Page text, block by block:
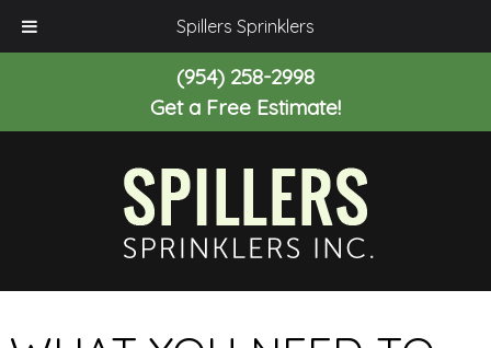
Spillers Sprinklers
(954) 258-2998
Get a Free Estimate!